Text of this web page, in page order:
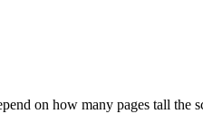
on how many pages tall the